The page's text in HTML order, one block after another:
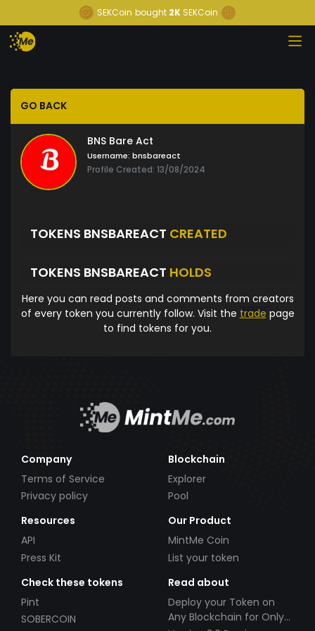
SEKCoin bought 2K SEKCoin
GO BACK
BNS Bare Act
Username: bnsbareact
Profile Created: 13/08/2024
TOKENS BNSBAREACT CREATED
TOKENS BNSBAREACT HOLDS
Here you can read posts and comments from creators
of every token you currently follow. Visit the trade page
to find tokens for you.
Company
Terms of Service
Privacy policy
Blockchain
Explorer
Pool
Resources
API
Press Kit
Our Product
MintMe Coin
List your token
Check these tokens
Pint
SOBERCOIN
Read about
Deploy your Token on
Any Blockchain for Only